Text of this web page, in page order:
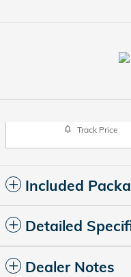
Track Price
Included
Detailed
Dealer Notes